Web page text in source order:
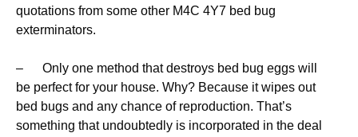
quotations from some other M4C 4Y7 bed bug
exterminators.
– Only one method that destroys bed bug eggs will
be perfect for your house. Why? Because it wipes out
bed bugs and any chance of reproduction. That’s
something that undoubtedly is incorporated in the deal